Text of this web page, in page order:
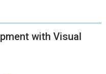
with Visual